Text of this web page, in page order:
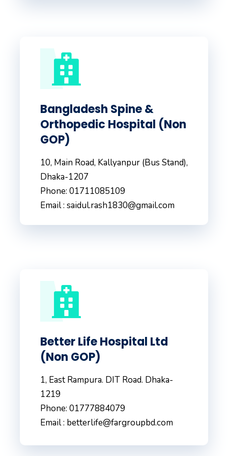
Bangladesh Spine &
Orthopedic Hospital (Non
GOP)
10, Main Road, Kallyanpur (Bus Stand),
Dhaka-1207
Phone: 01711085109
Email : saidul.rash1830@gmail.com
Better Life Hospital Ltd
(Non GOP)
1, East Rampura. DIT Road. Dhaka-
1219
Phone: 01777884079
Email : betterlife@fargroupbd.com